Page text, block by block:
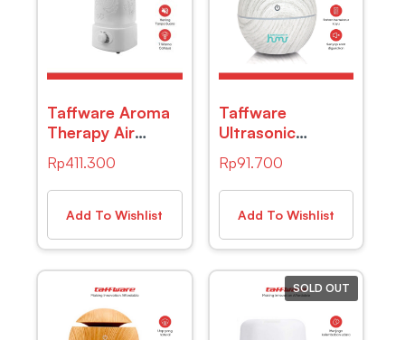
Taffware Aroma
Therapy Air
Color Light
1500ml – HUMI
H6
Rp411.300
Add To Wishlist
Taffware
Ultrasonic
Diffuser Wood
Design 130ml
Humi J-006E
Rp91.700
Add To Wishlist
SOLD OUT